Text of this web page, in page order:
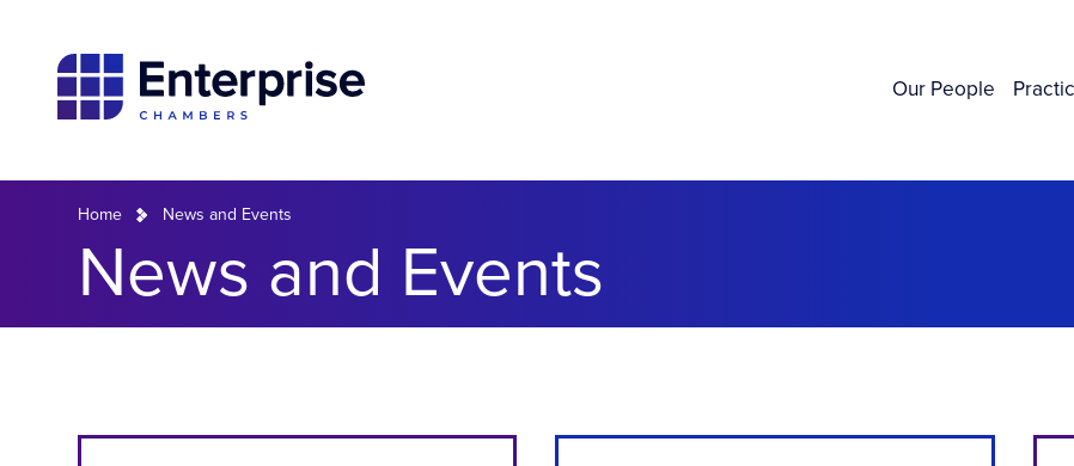
Our People
Home News and Events
News and Events